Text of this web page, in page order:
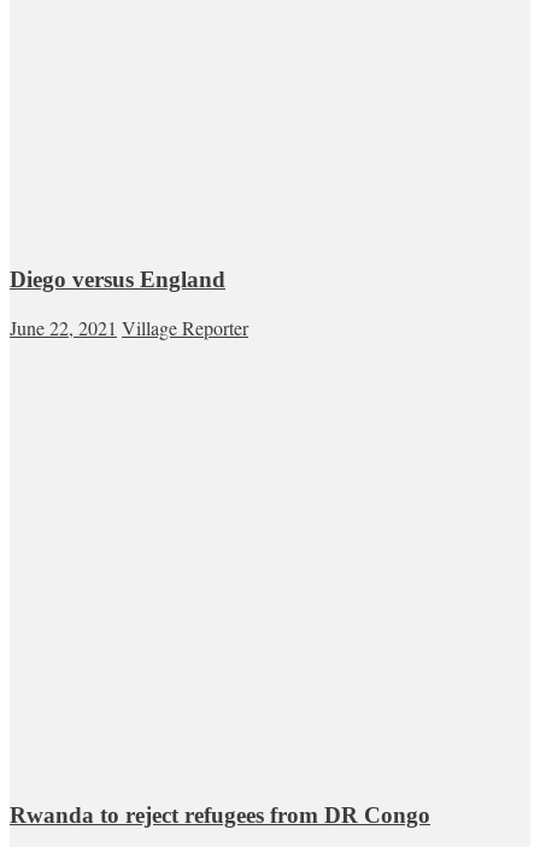
Diego versus England
June 22, 2021 Village Reporter
Rwanda to reject refugees from DR Congo